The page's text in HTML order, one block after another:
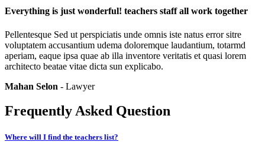
Everything is just wonderful! teachers staff all work together
Pellentesque Sed ut perspiciatis unde omnis iste natus error sitre
voluptatem accusantium udema doloremque laudantium, totarmd
aperiam, eaque ipsa quae ab illa inventore veritatis et quasi lorem
architecto beatae vitae dicta sun explicabo.
Mahan Selon - Lawyer
Frequently Asked Question
Where will I find the teachers list?